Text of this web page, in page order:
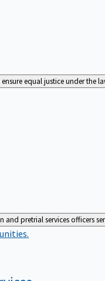
equal justice under the
and pretrial services officers